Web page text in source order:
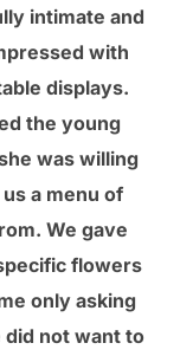
intimate and
with
displays.
the young
was willing
a menu of
We gave
flowers
only asking
not want to